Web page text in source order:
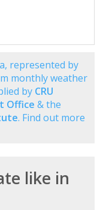
represented by
monthly weather
by CRU
Office & the
. Find out more
like in